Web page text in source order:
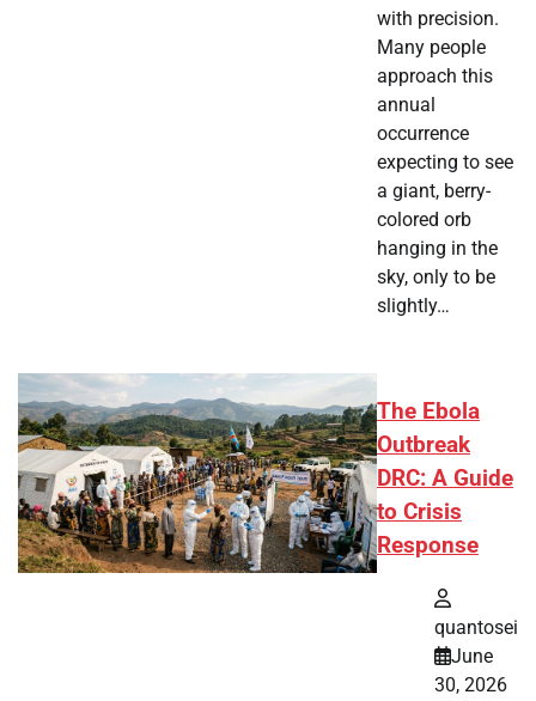
with precision.
Many people
approach this
annual
occurrence
expecting to see
a giant, berry-
colored orb
hanging in the
sky, only to be
slightly…
The Ebola
Outbreak
DRC: A Guide
to Crisis
Response
quantosei
June
30, 2026